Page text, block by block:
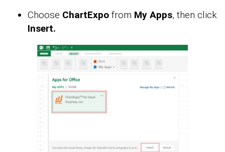
Choose ChartExpo from My Apps, then click
Insert.